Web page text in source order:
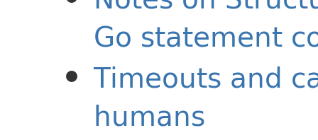
Go statement
Timeouts and
humans